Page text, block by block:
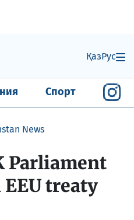
ҚазРус
Спорт
News
Parliament
treaty